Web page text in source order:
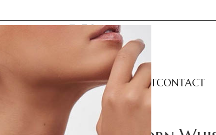
COLLECTIONSCATEGORIES ABOUTCONTACT
– Necklace